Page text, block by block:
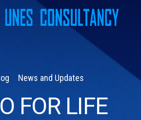
News and Updates
FOR LIFE